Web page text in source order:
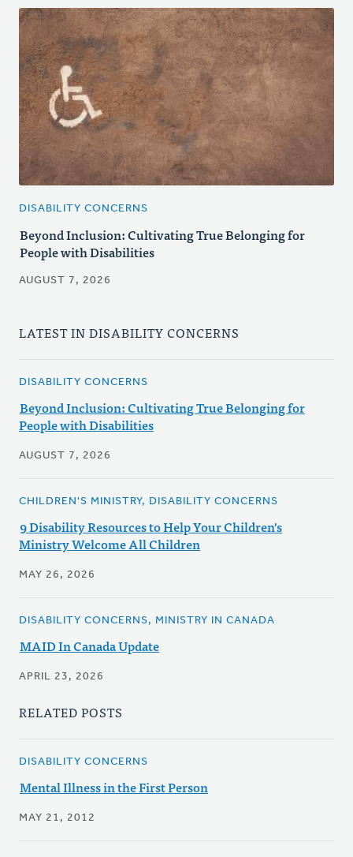
DISABILITY CONCERNS
Beyond Inclusion: Cultivating True Belonging for
People with Disabilities
AUGUST 7, 2026
LATEST IN DISABILITY CONCERNS
DISABILITY CONCERNS
Beyond Inclusion: Cultivating True Belonging for
People with Disabilities
AUGUST 7, 2026
CHILDREN'S MINISTRY, DISABILITY CONCERNS
9 Disability Resources to Help Your Children's
Ministry Welcome All Children
MAY 26, 2026
DISABILITY CONCERNS, MINISTRY IN CANADA
MAID In Canada Update
APRIL 23, 2026
RELATED POSTS
DISABILITY CONCERNS
Mental Illness in the First Person
MAY 21, 2012